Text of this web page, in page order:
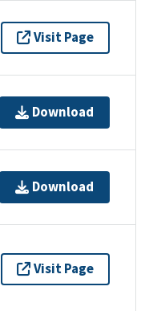
Visit Page
Download
Download
Visit Page